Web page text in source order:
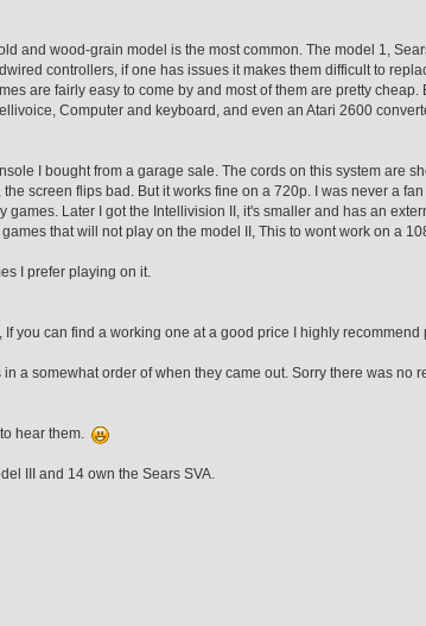
and wood-grain model is the most common. The model 1,
controllers, if one has issues it makes them difficult to
are fairly easy to come by and most of them are pretty
Computer and keyboard, and even an Atari 2600
I bought from a garage sale. The cords on this system are
screen flips bad. But it works fine on a 720p. I was never a
Later I got the Intellivision II, it's smaller and has an
that will not play on the model II, This to wont work on a
I prefer playing on it.
you can find a working one at a good price I highly recommend
a somewhat order of when they came out. Sorry there was no
hear them.
III and 14 own the Sears SVA.